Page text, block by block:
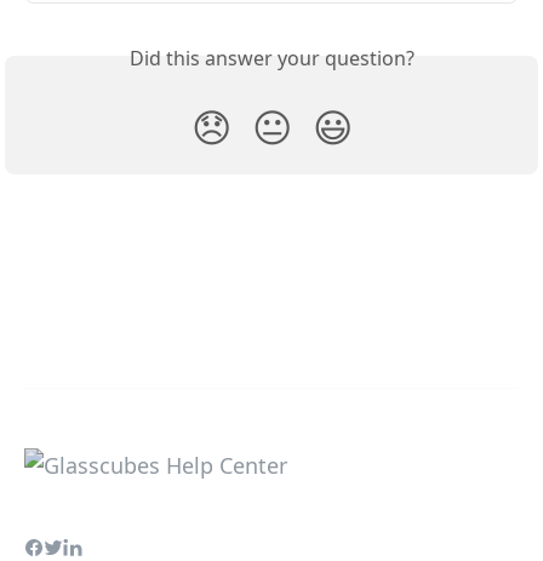
Did this answer your question?
😞 😐 😃